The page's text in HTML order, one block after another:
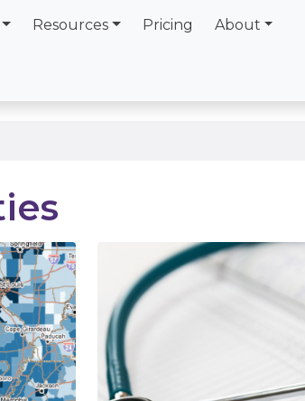
Resources Pricing About